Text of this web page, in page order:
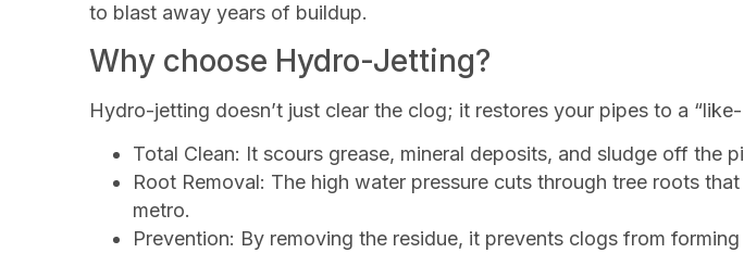
to blast away years of buildup.
Why choose Hydro-Jetting?
Hydro-jetting doesn’t just clear the clog; it restores your pipes to a
Total Clean: It scours grease, mineral deposits, and sludge off the
Root Removal: The high water pressure cuts through tree roots
metro.
Prevention: By removing the residue, it prevents clogs from